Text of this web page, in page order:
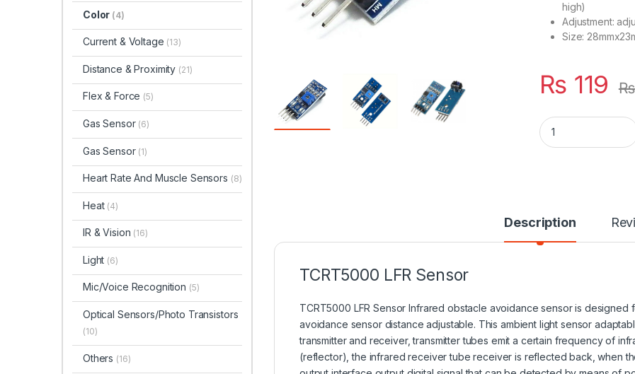
high)
Adjustment:
Size:
₨ 119 ₨
TCRT5000 LFR
Description
TCRT5000 LFR Sensor
TCRT5000 LFR Sensor Infrared obstacle avoidance sensoris designed
avoidance sensor distance adjustable. This ambient light sensor
transmitter and receiver, transmitter tubes emit a certain frequency of
(reflector), the infrared receiver tube receiver is reflected back, when
Color (4)
Current & Voltage (13)
Distance & Proximity (21)
Flex & Force (5)
Gas Sensor (6)
Gas Sensor (1)
Heart Rate And Muscle Sensors (8)
Heat (4)
IR & Vision (16)
Light (6)
Mic/Voice Recognition (5)
Optical Sensors/Photo Transistors
(10)
Others (16)